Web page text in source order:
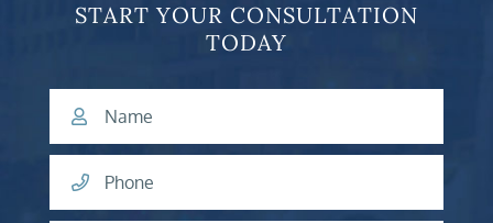
START YOUR CONSULTATION
TODAY
Name
Phone